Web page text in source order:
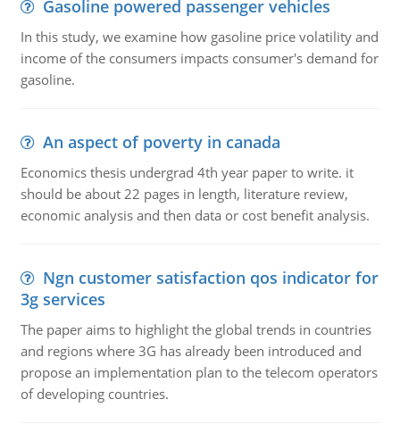
Gasoline powered passenger vehicles
In this study, we examine how gasoline price volatility and
income of the consumers impacts consumer's demand for
gasoline.
An aspect of poverty in canada
Economics thesis undergrad 4th year paper to write. it
should be about 22 pages in length, literature review,
economic analysis and then data or cost benefit analysis.
Ngn customer satisfaction qos indicator for
3g services
The paper aims to highlight the global trends in countries
and regions where 3G has already been introduced and
propose an implementation plan to the telecom operators
of developing countries.